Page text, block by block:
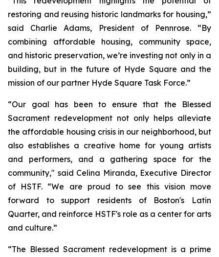
restoring and reusing historic landmarks for housing,”
said Charlie Adams, President of Pennrose. “By
combining affordable housing, community space,
and historic preservation, we’re investing not only in a
building, but in the future of Hyde Square and the
mission of our partner Hyde Square Task Force.”
“Our goal has been to ensure that the Blessed
Sacrament redevelopment not only helps alleviate
the affordable housing crisis in our neighborhood, but
also establishes a creative home for young artists
and performers, and a gathering space for the
community," said Celina Miranda, Executive Director
of HSTF. “We are proud to see this vision move
forward to support residents of Boston's Latin
Quarter, and reinforce HSTF's role as a center for arts
and culture.”
“The Blessed Sacrament redevelopment is a prime